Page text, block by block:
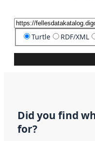
Turtle RDF/XML
Did you find
for?